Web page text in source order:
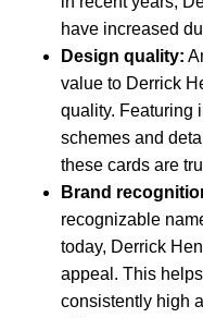
have increased
Design quality:
value to Derrick
quality. Featuring
schemes and
these cards are
Brand
recognizable
today, Derrick
appeal. This
consistently high